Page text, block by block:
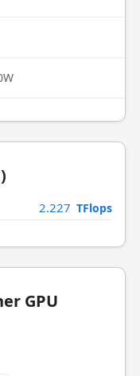
2.227 TFlops
GPU